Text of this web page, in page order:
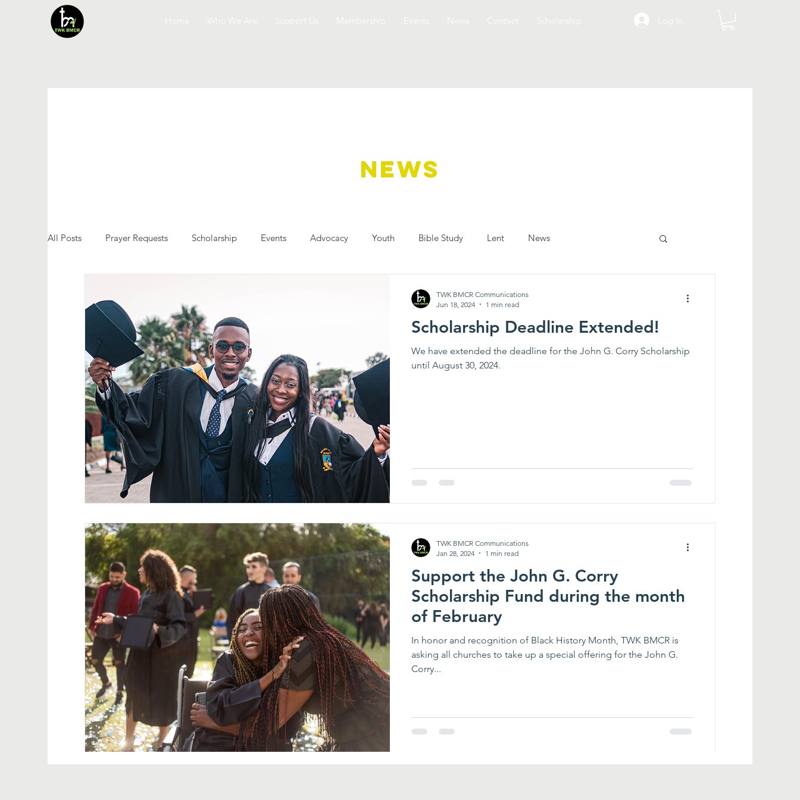
NEWS
All Posts Prayer Requests Scholarship Events Advocacy Youth Bible Study Lent News
Scholarship Deadline Extended!
We have extended the deadline for the John G. Corry Scholarship
until August 30, 2024.
TWK BMCR Communications
Jun 18, 2024
1 min read
Support the John G. Corry
Scholarship Fund during the month
of February
In honor and recognition of Black History Month, TWK BMCR is
asking all churches to take up a special offering for the John G.
Corry...
TWK BMCR Communications
Jan 28, 2024
1 min read